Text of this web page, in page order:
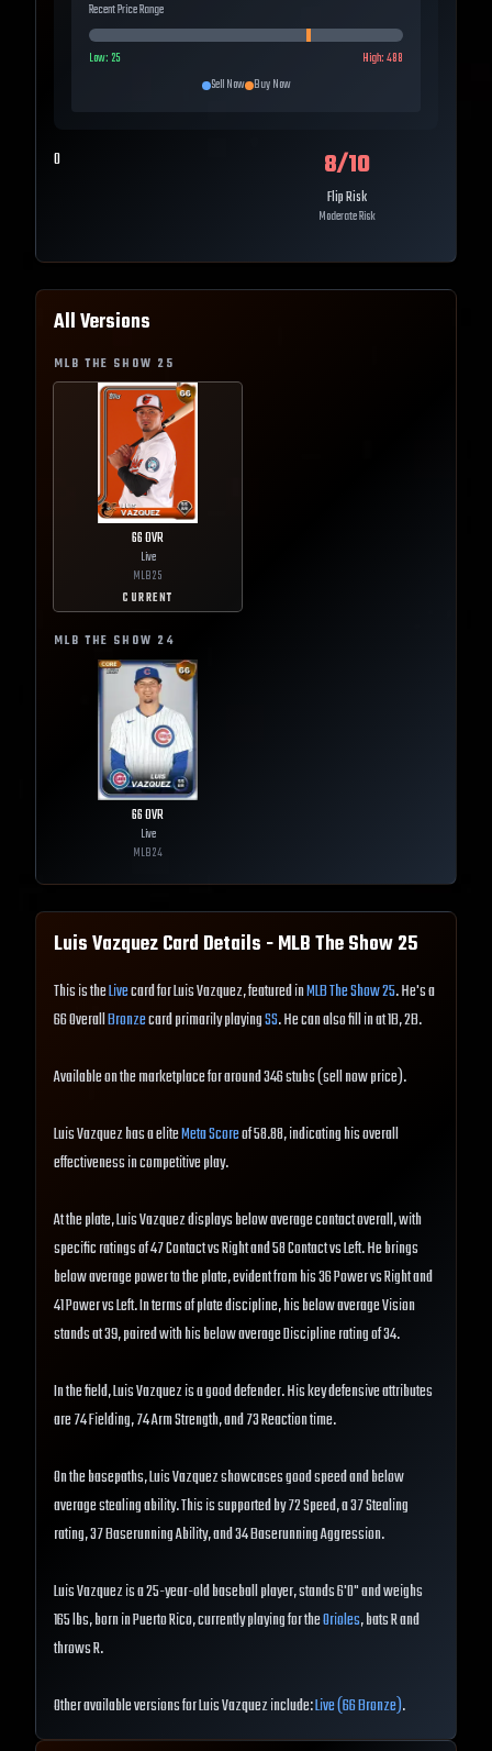
Recent Price Range
Low: 25 High:488
Sell Now Buy Now
0 8/10
Flip Risk
Moderate Risk
All Versions
MLB THE SHOW 25
66OVR
Live
MLB25
CURRENT
MLB THE SHOW 24
66OVR
Live
MLB24
Luis VazquezCard Details - MLB The Show25
This is theLivecard for Luis Vazquez, featured inMLB The Show 25. He's a
66 OverallBronzecard primarily playingSS. He can also fill in at 1B, 2B.
Available on the marketplace for around 346 stubs (sell now price).
Luis Vazquez has a eliteMeta Scoreof 58.88, indicating his overall
effectiveness in competitive play.
At the plate, Luis Vazquez displays below average contact overall, with
specific ratings of 47 Contact vs Right and 58 Contact vs Left. He brings
below average power to the plate, evident from his 36 Power vs Right and
41 Power vs Left. In terms of plate discipline, his below average Vision
stands at 39, paired with his below average Discipline rating of 34.
In the field, Luis Vazquez is a good defender. His key defensive attributes
are 74 Fielding, 74 Arm Strength, and 73 Reaction time.
On the basepaths, Luis Vazquez showcases good speed and below
average stealing ability. This is supported by 72 Speed, a 37 Stealing
rating, 37 Baserunning Ability, and 34 Baserunning Aggression.
Luis Vazquez is a 25-year-old baseball player, stands 6'0" and weighs
165 lbs, born in Puerto Rico, currently playing for theOrioles, bats R and
throws R.
Other available versions for Luis Vazquez include:Live (66 Bronze).